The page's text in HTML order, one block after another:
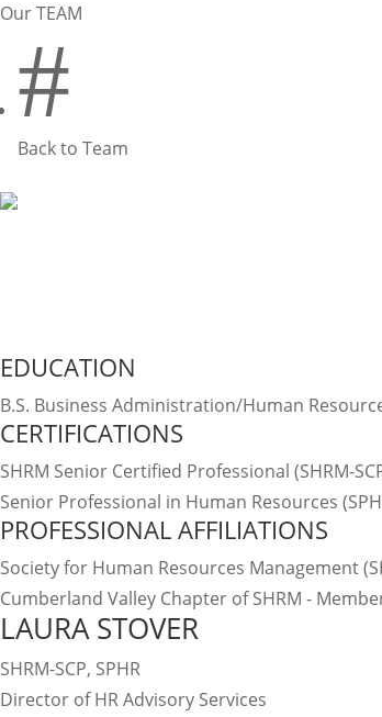
Our TEAM
#
Back to Team
EDUCATION
B.S. Business Administration/Human
CERTIFICATIONS
SHRM Senior Certified Professional (SHRM-
Senior Professional in Human Resources
PROFESSIONAL AFFILIATIONS
Society for Human Resources Management
Cumberland Valley Chapter of SHRM -
LAURA STOVER
SHRM-SCP, SPHR
Director of HR Advisory Services